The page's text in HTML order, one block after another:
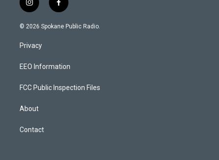
i
n
s
g
a
f
a
c
k
© 2026 Spokane Public Radio.
Privacy
EEO Information
FCC Public Inspection Files
About
Contact